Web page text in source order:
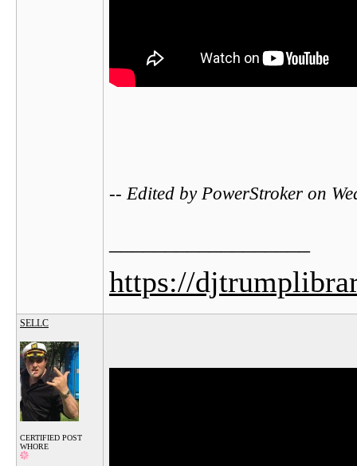
-- Edited by PowerStroker on
https://
SELLC
CERTIFIED POST
WHORE